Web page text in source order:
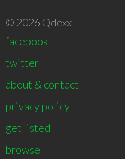
© 2026 Qdexx
facebook
twitter
about & contact
privacy policy
get listed
browse